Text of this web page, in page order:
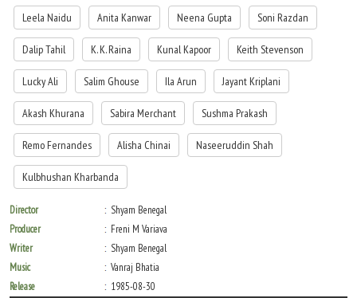
Leela Naidu Anita Kanwar Neena Gupta Soni Razdan
Dalip Tahil K. K. Raina Kunal Kapoor Keith Stevenson
Lucky Ali Salim Ghouse Ila Arun Jayant Kriplani
Akash Khurana Sabira Merchant Sushma Prakash
Remo Fernandes Alisha Chinai Naseeruddin Shah
Kulbhushan Kharbanda
Director
Shyam Benegal
Producer
Freni M Variava
Writer
Shyam Benegal
Music
Vanraj Bhatia
Release
1985-08-30